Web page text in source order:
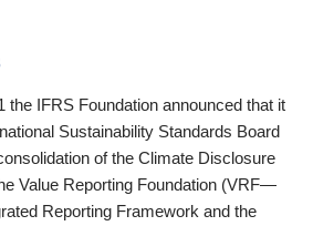
the IFRS Foundation announced that it
Sustainability Standards Board
of the Climate Disclosure
Value Reporting Foundation (VRF—
Reporting Framework and the